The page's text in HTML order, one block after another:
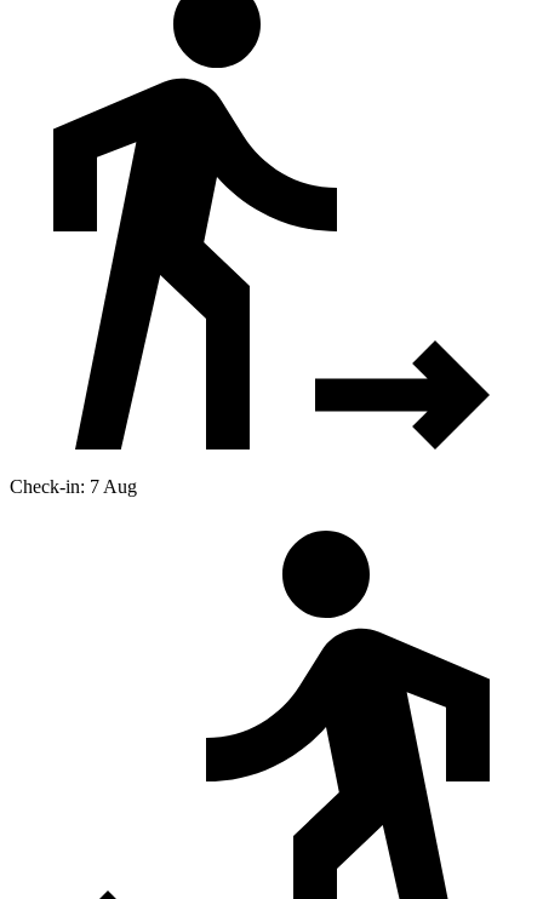
Check-in: 7 Aug